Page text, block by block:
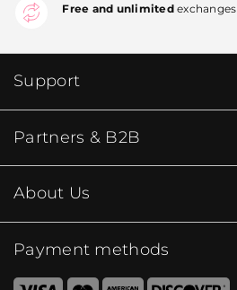
Free and unlimitedexchanges
Support
Partners & B2B
About Us
Payment methods